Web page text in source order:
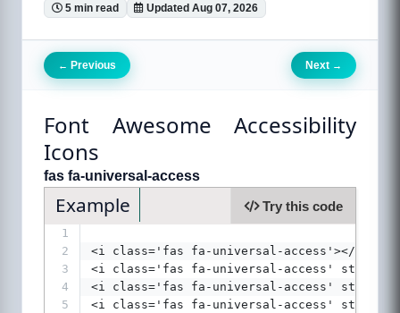
5 min read Updated Aug 07, 2026
← Previous Next →
Font Awesome Accessibility
Icons
fas fa-universal-access
Example Try this code
1
2
<i class='fas fa-universal-access'></ i>
3
<i class='fas fa-universal-access'
4
<i class='fas fa-universal-access'
5
<i class='fas fa-universal-access'